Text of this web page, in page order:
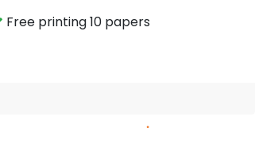
Free printing 10 papers